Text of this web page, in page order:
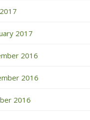
2017
2016
2016
2016